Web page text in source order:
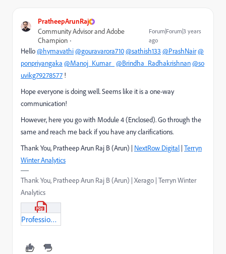
PratheepArunRaj
Community Advisor and Adobe
Champion
Forum|Forum|3 years
ago
Hello@hymavathi@gouravarora710@sathish133 @PrashNair@
ponpriyangaka @Manoj_Kumar_ @Brindha_Radhakrishnan@so
uvikg79278577 !
Hope everyone is doing well. Seems like it is a one-way
communication!
However, here you go with Module 4 (Enclosed). Go through the
same and reach me back if you have any clarifications.
Thank You, Pratheep Arun Raj B (Arun) | NextRow Digital Terryn
Winter Analytics
Thank You, Pratheep Arun Raj B (Arun) | Xerago | Terryn Winter
Analytics
Professional_BusinessPractionationer_Module4.pdf